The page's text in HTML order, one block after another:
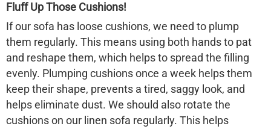
Fluff Up Those Cushions!
If our sofa has loose cushions, we need to plump
them regularly. This means using both hands to pat
and reshape them, which helps to spread the filling
evenly. Plumping cushions once a week helps them
keep their shape, prevents a tired, saggy look, and
helps eliminate dust. We should also rotate the
cushions on our linen sofa regularly. This helps